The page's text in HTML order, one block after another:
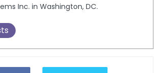
Inc. in Washington, DC.